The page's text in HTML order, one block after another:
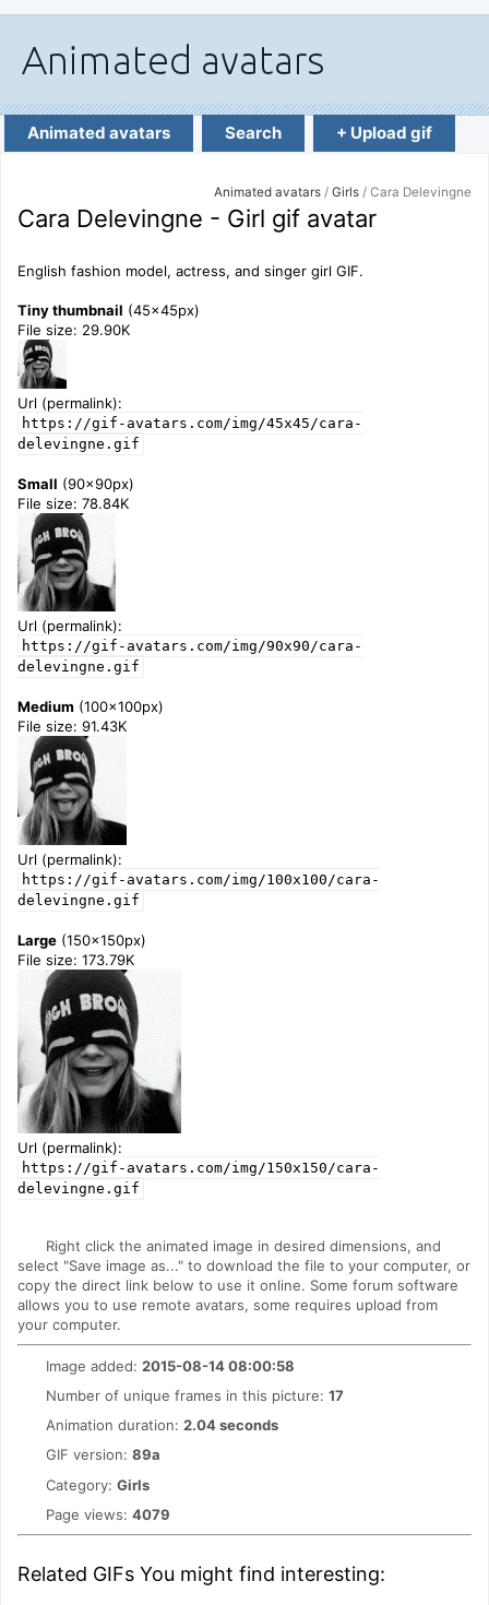
Animated avatars Search + Upload gif
Animated avatars / Girls / Cara Delevingne
Cara Delevingne - Girl gif avatar
English fashion model, actress, and singer girl GIF.
Tiny thumbnail (45x45px)
File size: 29.90K
Url (permalink):
https://gif-avatars.com/img/45x45/cara-
delevingne.gif
Small (90x90px)
File size: 78.84K
Url (permalink):
https://gif-avatars.com/img/90x90/cara-
delevingne.gif
Medium (100x100px)
File size: 91.43K
Url (permalink):
https://gif-avatars.com/img/100x100/cara-
delevingne.gif
Large (150x150px)
File size: 173.79K
Url (permalink):
https://gif-avatars.com/img/150x150/cara-
delevingne.gif
Right click the animated image in desired dimensions, and
select "Save image as..." to download the file to your computer, or
copy the direct link below to use it online. Some forum software
allows you to use remote avatars, some requires upload from
your computer.
Image added: 2015-08-14 08:00:58
Number of unique frames in this picture: 17
Animation duration: 2.04 seconds
GIF version: 89a
Category: Girls
Page views: 4079
Related GIFs You might find interesting: